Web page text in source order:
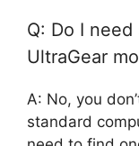
Q: Do I
UltraGear
A: No, you
standard